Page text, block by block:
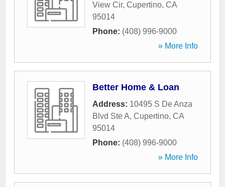
View Cir, Cupertino, CA
95014
Phone: (408) 996-9000
» More Info
Better Home & Loan
Address: 10495 S De Anza
Blvd Ste A, Cupertino, CA
95014
Phone: (408) 996-9000
» More Info